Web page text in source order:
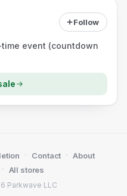
Follow
event (countdown
Parkwave LLC
· Contact · About
· All stores